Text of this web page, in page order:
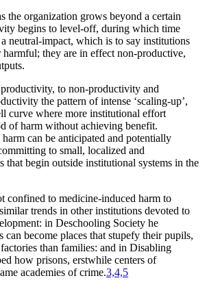
the organization grows beyond a certain
begins to level-off, during which time
neutral-impact, which is to say institutions
they are in effect non-productive,
to non-productivity and
the pattern of intense ‘scaling-up’,
curve where more institutional effort
of harm without achieving benefit.
can be anticipated and potentially
to small, localized and
that begin outside institutional systems in the
confined to medicine-induced harm to
trends in other institutions devoted to
in Deschooling Society he
can become places that stupefy their pupils,
than families: and in Disabling
how prisons, erstwhile centers of
academies of crime.3,4,5